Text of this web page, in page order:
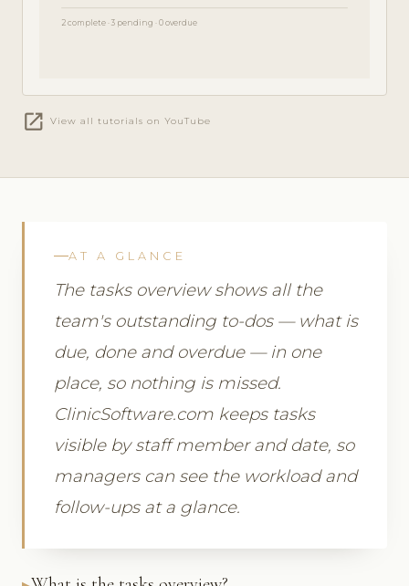
2 complete · 3 pending · 0 overdue
open_in_new View all tutorials on YouTube
AT A GLANCE
The tasks overview shows all the
team's outstanding to-dos — what is
due, done and overdue — in one
place, so nothing is missed.
ClinicSoftware.com keeps tasks
visible by staff member and date, so
managers can see the workload and
follow-ups at a glance.